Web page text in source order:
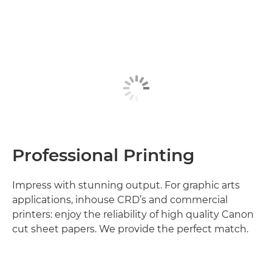
Professional Printing
Impress with stunning output. For graphic arts
applications, inhouse CRD’s and commercial
printers: enjoy the reliability of high quality Canon
cut sheet papers. We provide the perfect match.